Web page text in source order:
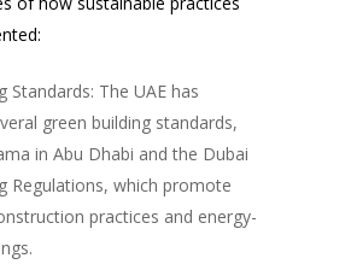
Standards: The UAE has
green building standards,
in Abu Dhabi and the Dubai
Regulations, which promote
practices and energy-